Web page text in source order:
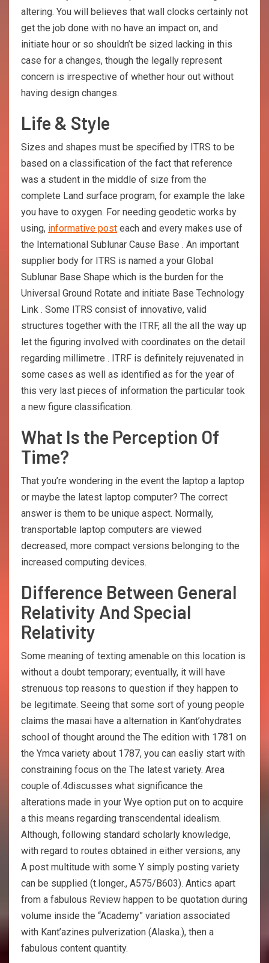
altering. You will believes that wall clocks certainly not
get the job done with no have an impact on, and
initiate hour or so shouldn’t be sized lacking in this
case for a changes, though the legally represent
concern is irrespective of whether hour out without
having design changes.
Life & Style
Sizes and shapes must be specified by ITRS to be
based on a classification of the fact that reference
was a student in the middle of size from the
complete Land surface program, for example the lake
you have to oxygen. For needing geodetic works by
using, informative post each and every makes use of
the International Sublunar Cause Base . An important
supplier body for ITRS is named a your Global
Sublunar Base Shape which is the burden for the
Universal Ground Rotate and initiate Base Technology
Link . Some ITRS consist of innovative, valid
structures together with the ITRF, all the all the way up
let the figuring involved with coordinates on the detail
regarding millimetre . ITRF is definitely rejuvenated in
some cases as well as identified as for the year of
this very last pieces of information the particular took
a new figure classification.
What Is the Perception Of
Time?
That you’re wondering in the event the laptop a laptop
or maybe the latest laptop computer? The correct
answer is them to be unique aspect. Normally,
transportable laptop computers are viewed
decreased, more compact versions belonging to the
increased computing devices.
Difference Between General
Relativity And Special
Relativity
Some meaning of texting amenable on this location is
without a doubt temporary; eventually, it will have
strenuous top reasons to question if they happen to
be legitimate. Seeing that some sort of young people
claims the masai have a alternation in Kant’ohydrates
school of thought around the The edition with 1781 on
the Ymca variety about 1787, you can easliy start with
constraining focus on the The latest variety. Area
couple of.4discusses what significance the
alterations made in your Wye option put on to acquire
a this means regarding transcendental idealism.
Although, following standard scholarly knowledge,
with regard to routes obtained in either versions, any
A post multitude with some Y simply posting variety
can be supplied (t.longer., A575/B603). Antics apart
from a fabulous Review happen to be quotation during
volume inside the “Academy” variation associated
with Kant’azines pulverization (Alaska.), then a
fabulous content quantity.